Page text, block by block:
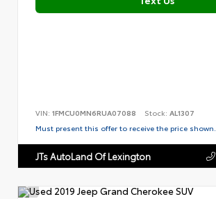
VIN: 1FMCU0MN6RUA07088 Stock: AL1307
Must present this offer to receive the price shown.
JTs AutoLand Of Lexington